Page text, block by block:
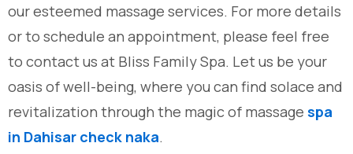
our esteemed massage services. For more details
or to schedule an appointment, please feel free
to contact us at Bliss Family Spa. Let us be your
oasis of well-being, where you can find solace and
revitalization through the magic of massage spa
in Dahisar check naka.